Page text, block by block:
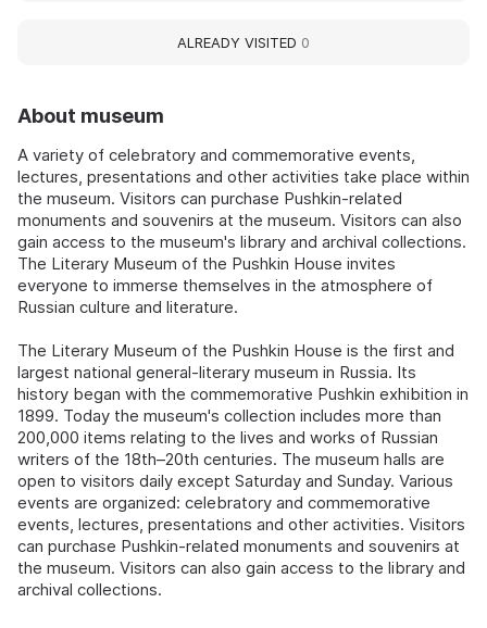
About museum
A variety of celebratory and commemorative events,
lectures, presentations and other activities take place within
the museum. Visitors can purchase Pushkin-related
monuments and souvenirs at the museum. Visitors can also
gain access to the museum's library and archival collections.
The Literary Museum of the Pushkin House invites
everyone to immerse themselves in the atmosphere of
Russian culture and literature.
The Literary Museum of the Pushkin House is the first and
largest national general-literary museum in Russia. Its
history began with the commemorative Pushkin exhibition in
1899. Today the museum's collection includes more than
200,000 items relating to the lives and works of Russian
writers of the 18th–20th centuries. The museum halls are
open to visitors daily except Saturday and Sunday. Various
events are organized: celebratory and commemorative
events, lectures, presentations and other activities. Visitors
can purchase Pushkin-related monuments and souvenirs at
the museum. Visitors can also gain access to the library and
archival collections.
ALREADY VISITED 0